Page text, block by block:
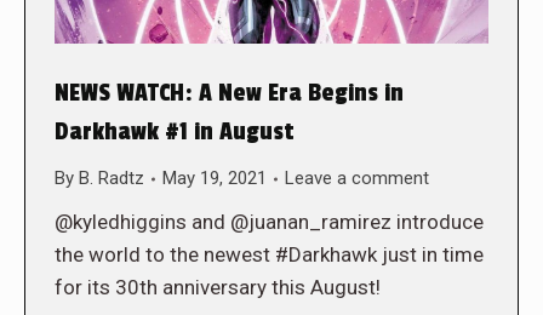
NEWS WATCH: A New Era Begins in
Darkhawk #1 in August
By B. Radtz May 19, 2021 Leave a comment
@kyledhiggins and @juanan_ramirez introduce
the world to the newest #Darkhawk just in time
for its 30th anniversary this August!